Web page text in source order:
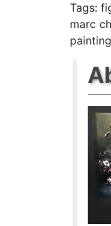
Tags:
marc